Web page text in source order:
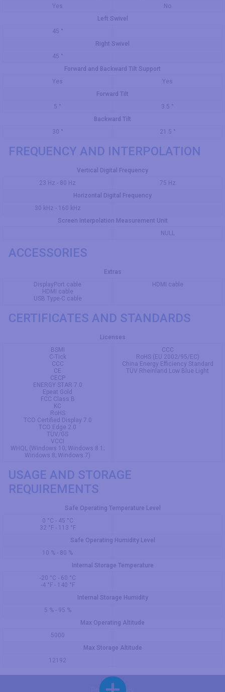
Yes
No
Left Swivel
45 °
Right Swivel
45 °
Forward and Backward Tilt Support
Yes
Yes
Forward Tilt
5 °
3.5 °
Backward Tilt
30 °
21.5 °
FREQUENCY AND INTERPOLATION
Vertical Digital Frequency
23 Hz - 80 Hz
75 Hz
Horizontal Digital Frequency
30 kHz - 160 kHz
Screen Interpolation Measurement Unit
NULL
ACCESSORIES
Extras
DisplayPort cable
HDMI cable
USB Type-C cable
HDMI cable
CERTIFICATES AND STANDARDS
Licenses
BSMI
C-Tick
CCC
CE
CECP
ENERGY STAR 7.0
Epeat Gold
FCC Class B
KC
RoHS
TCO Certified Display 7.0
TCO Edge 2.0
TÜV/GS
VCCI
WHQL (Windows 10; Windows 8.1;
Windows 8; Windows 7)
CCC
RoHS (EU 2002/95/EC)
China Energy Efficiency Standard
TÜV Rheinland Low Blue Light
USAGE AND STORAGE
REQUIREMENTS
Safe Operating Temperature Level
0 °C - 45 °C
32 °F - 113 °F
Safe Operating Humidity Level
10 % - 80 %
Internal Storage Temperature
-20 °C - 60 °C
-4 °F - 140 °F
Internal Storage Humidity
5 % - 95 %
Max Operating Altitude
5000
Max Storage Altitude
12192
Privacy Policy